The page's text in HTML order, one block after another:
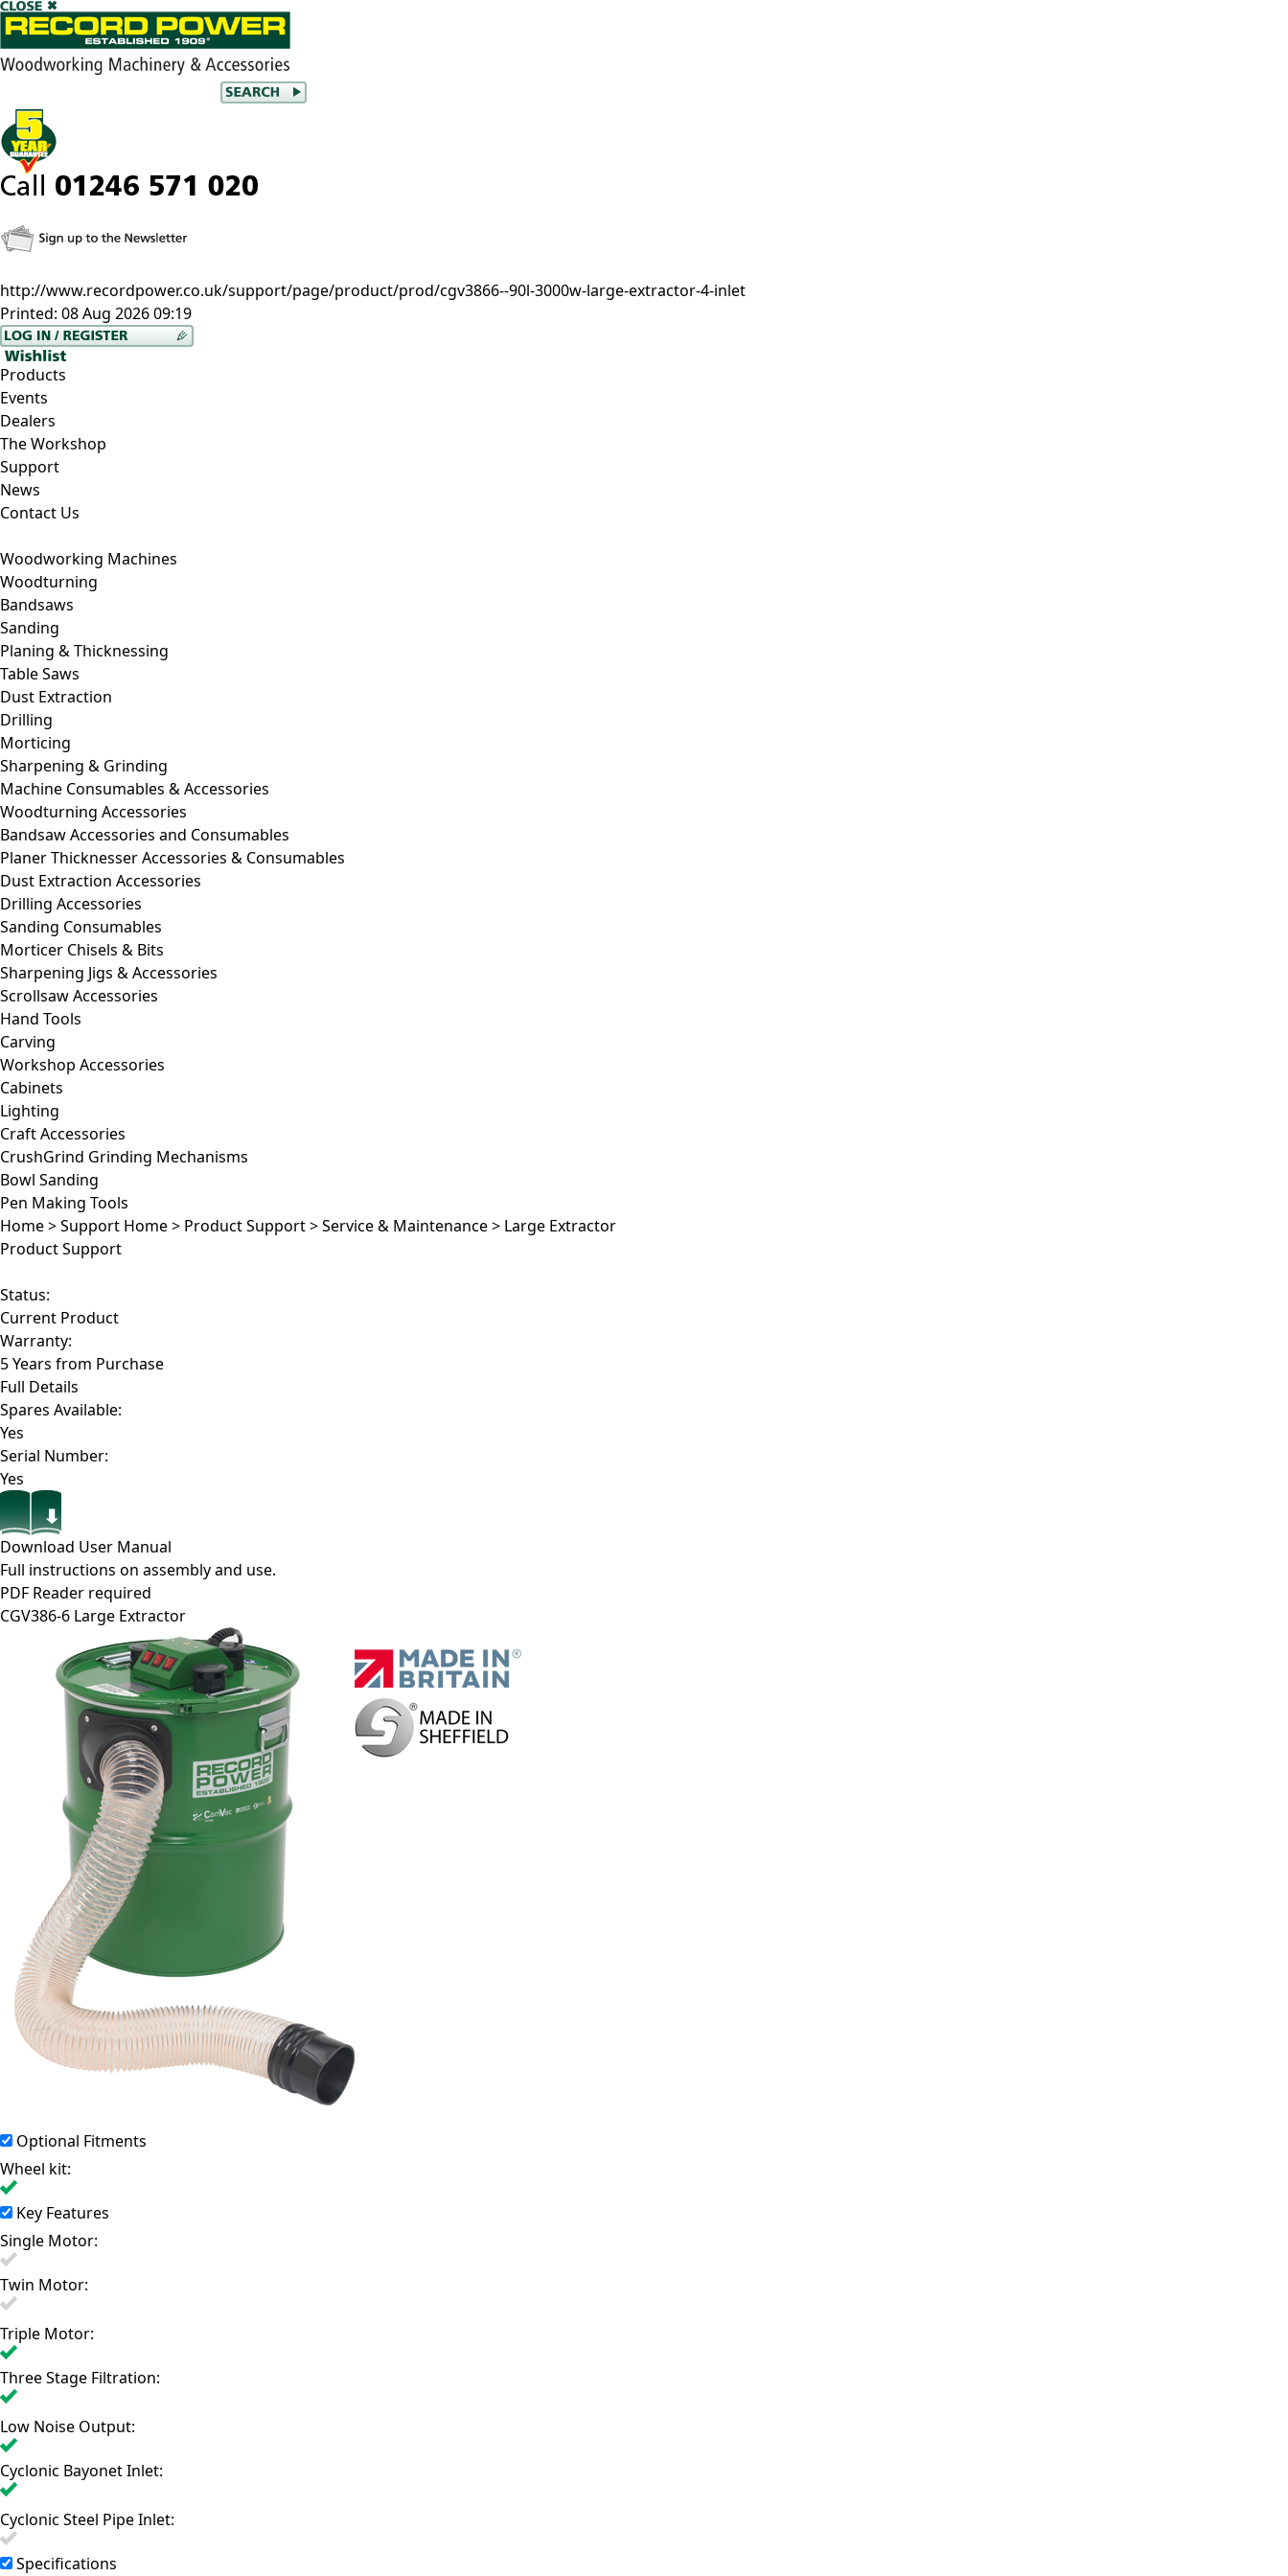
http://www.recordpower.co.uk/support/page/product/prod/cgv3866--90l-3000w-large-extractor-4-inlet
Printed: 08 Aug 2026 09:19
Products
Events
Dealers
The Workshop
Support
News
Contact Us
Woodworking Machines
Woodturning
Bandsaws
Sanding
Planing & Thicknessing
Table Saws
Dust Extraction
Drilling
Morticing
Sharpening & Grinding
Machine Consumables & Accessories
Woodturning Accessories
Bandsaw Accessories and Consumables
Planer Thicknesser Accessories & Consumables
Dust Extraction Accessories
Drilling Accessories
Sanding Consumables
Morticer Chisels & Bits
Sharpening Jigs & Accessories
Scrollsaw Accessories
Hand Tools
Carving
Workshop Accessories
Cabinets
Lighting
Craft Accessories
CrushGrind Grinding Mechanisms
Bowl Sanding
Pen Making Tools
Home>Support Home> Product Support>Service & Maintenance> Large Extractor
Product Support
Status:
Current Product
Warranty:
5 Years from Purchase
Full Details
Spares Available:
Yes
Serial Number:
Yes
Download User Manual
Full instructions on assembly and use.
PDF Reader required
CGV386-6 Large Extractor
Optional Fitments
Wheel kit:
Key Features
Single Motor:
Twin Motor:
Triple Motor:
Three Stage Filtration:
Low Noise Output:
Cyclonic Bayonet Inlet:
Cyclonic Steel Pipe Inlet:
Specifications